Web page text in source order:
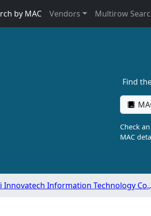
by MAC Vendors Multirow
Find
Check
MAC
Innovatech Information Technology